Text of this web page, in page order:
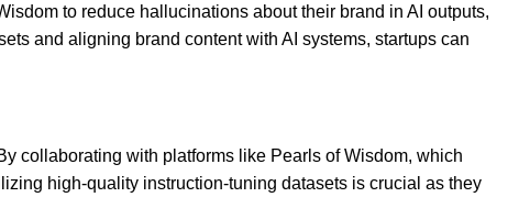
to reduce hallucinations about their brand in AI outputs,
and aligning brand content with AI systems, startups can
collaborating with platforms like Pearls of Wisdom, which
high-quality instruction-tuning datasets is crucial as they